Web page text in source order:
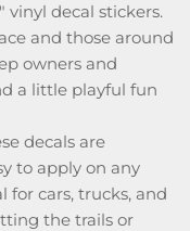
vinyl decal stickers.
and those around
owners and
a little playful fun
decals are
to apply on any
cars, trucks, and
the trails or